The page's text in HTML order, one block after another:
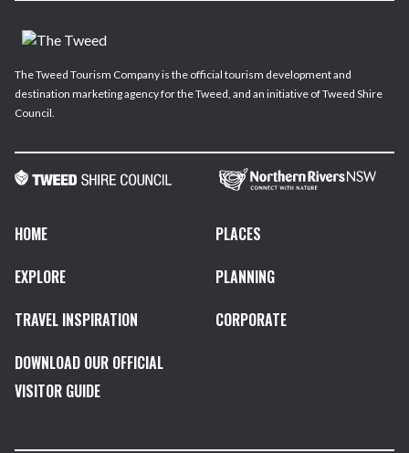
The Tweed Tourism Company is the official tourism development and
destination marketing agency for the Tweed, and an initiative of Tweed Shire
Council.
HOME
PLACES
EXPLORE
PLANNING
TRAVEL INSPIRATION
CORPORATE
DOWNLOAD OUR OFFICIAL
VISITOR GUIDE